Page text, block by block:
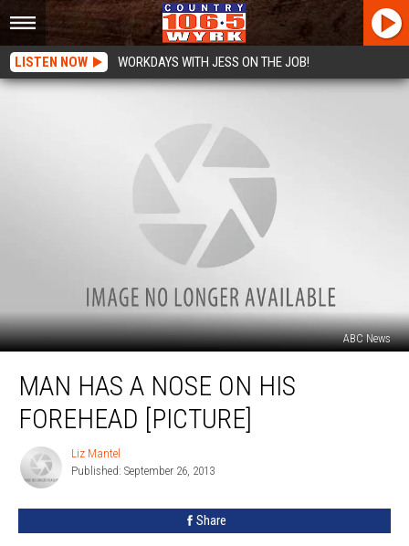
LISTEN NOW WORKDAYS WITH JESS ON THE JOB!
ABC News
Has
Nose
Forehead
MAN HAS A NOSE ON HIS
FOREHEAD [PICTURE]
Mantel
Liz Mantel
Published: September 26, 2013
Share